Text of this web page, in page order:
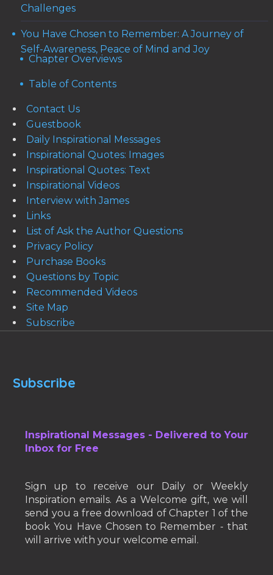
Challenges
You Have Chosen to Remember: A Journey of
Self-Awareness, Peace of Mind and Joy
Chapter Overviews
Table of Contents
Contact Us
Guestbook
Daily Inspirational Messages
Inspirational Quotes: Images
Inspirational Quotes: Text
Inspirational Videos
Interview with James
Links
List of Ask the Author Questions
Privacy Policy
Purchase Books
Questions by Topic
Recommended Videos
Site Map
Subscribe
Subscribe
Inspirational Messages - Delivered to Your
Inbox for Free
Sign up to receive our Daily or Weekly
Inspiration emails. As a Welcome gift, we will
send you a free download of Chapter 1 of the
book You Have Chosen to Remember - that
will arrive with your welcome email.